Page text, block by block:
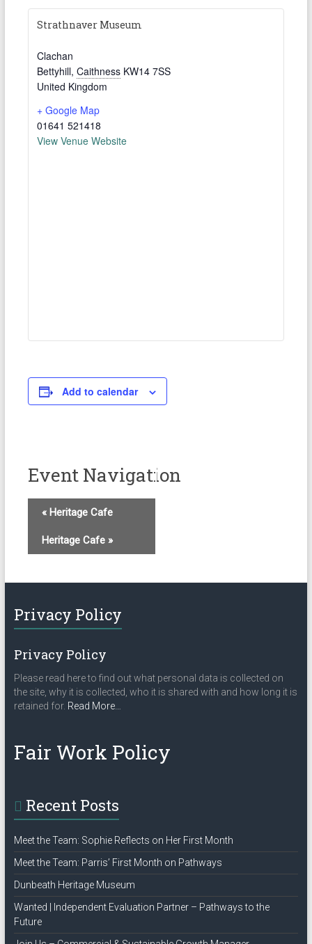
Strathnaver Museum
Clachan
Bettyhill, Caithness KW14 7SS
United Kingdom
+ Google Map
01641 521418
View Venue Website
Add to calendar
Event Navigation
«Heritage Cafe
Heritage Cafe »
Privacy Policy
Privacy Policy
Please read here to find out what personal data is collected on
the site, why it is collected, who it is shared with and how long it is
retained for. Read Moreabout
…
Fair Work Policy
Recent Posts
Meet the Team: Sophie Reflects on Her First Month
Meet the Team: Parris’ First Month on Pathways
Dunbeath Heritage Museum
Wanted | Independent Evaluation Partner – Pathways to the
Future